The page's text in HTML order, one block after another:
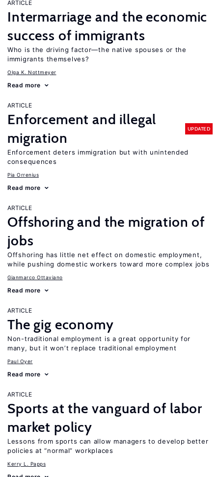
ARTICLE
Intermarriage and the economic
success of immigrants
Who is the driving factor—the native spouses or the
immigrants themselves?
Olga K. Nottmeyer
Read more
ARTICLE
Enforcement and illegal
migration
UPDATED
Enforcement deters immigration but with unintended
consequences
Pia Orrenius
Read more
ARTICLE
Offshoring and the migration of
jobs
Offshoring has little net effect on domestic employment,
while pushing domestic workers toward more complex jobs
Gianmarco Ottaviano
Read more
ARTICLE
The gig economy
Non-traditional employment is a great opportunity for
many, but it won’t replace traditional employment
Paul Oyer
Read more
ARTICLE
Sports at the vanguard of labor
market policy
Lessons from sports can allow managers to develop better
policies at “normal” workplaces
Kerry L. Papps